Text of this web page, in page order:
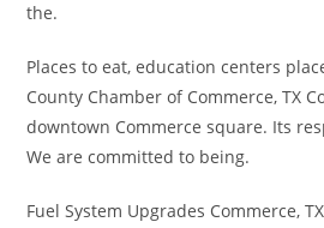
the.
Places to eat, education centers
County Chamber of Commerce, TX
downtown Commerce square. Its
We are committed to being.
Fuel System Upgrades Commerce,